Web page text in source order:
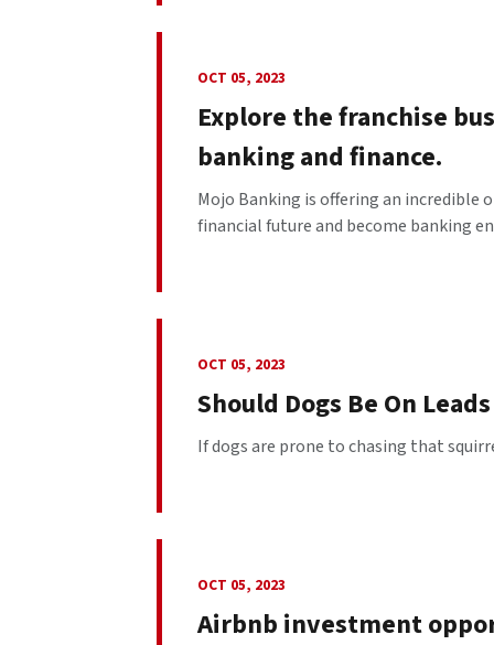
OCT 05, 2023
Explore the franchise
banking and finance.
Mojo Banking is offering an
financial future and become banking
OCT 05, 2023
Should Dogs Be On
If dogs are prone to chasing that
OCT 05, 2023
Airbnb investment